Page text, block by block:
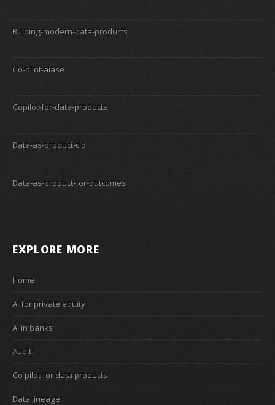
Bulding-modern-data-products
Co-pilot-aiase
Copilot-for-data-products
Data-as-product-cio
Data-as-product-for-outcomes
EXPLORE MORE
Home
Ai for private equity
Ai in banks
Audit
Co pilot for data products
Data lineage